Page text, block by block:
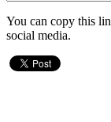
You can copy this
social media.